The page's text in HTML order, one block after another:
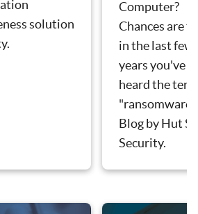
solution
Computer?
Chances are
in the last few
years you've
heard the term
"ransomware".
Blog by Hut
Security.